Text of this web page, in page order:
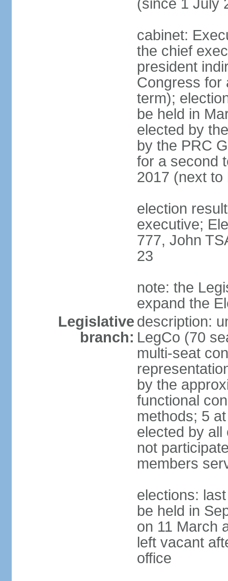
(since 1 July
cabinet:
the chief
president
Congress for
term);
be held in
elected by
by the PRC
for a second
2017 (next to
election
executive;
777, John
23
note: the
expand the
Legislative
branch:
description:
LegCo (70
multi-seat
by the
functional
methods; 5
elected by all
not
members
elections:
be held in
on 11 March
left vacant
office